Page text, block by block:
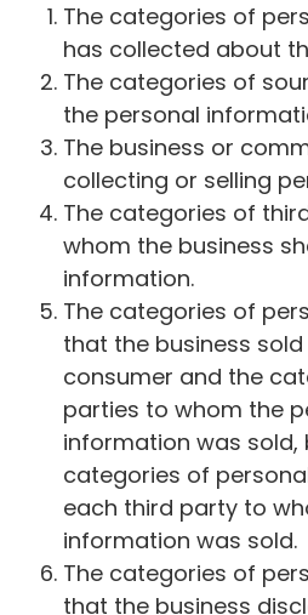
The categories of
has collected about
The categories of
the personal
The business or
collecting or selling
The categories of
whom the business
information.
The categories of
that the business
consumer and the
parties to whom the
information was
categories of
each third party to
information was sold.
The categories of
that the business